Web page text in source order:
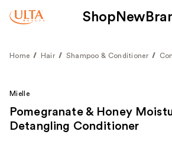
Shop New
Home Hair Shampoo & Conditioner
Mielle
Pomegranate & Honey
Detangling Conditioner